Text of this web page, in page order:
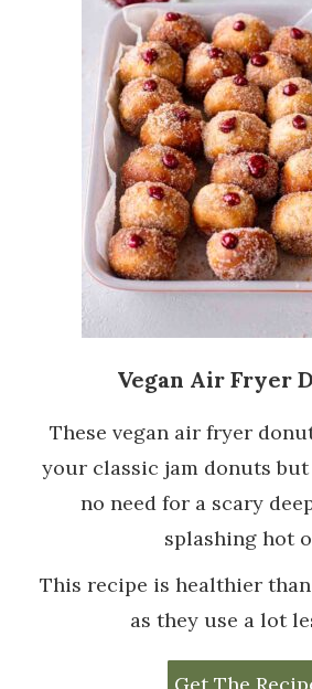
Vegan Air Fryer
These vegan air fryer
your classic jam donuts but
no need for a scary
splashing hot
This recipe is healthier
as they use a lot